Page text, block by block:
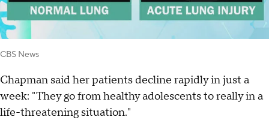
CBS News
Chapman said her patients decline rapidly in just a
week: "They go from healthy adolescents to really in a
life-threatening situation."